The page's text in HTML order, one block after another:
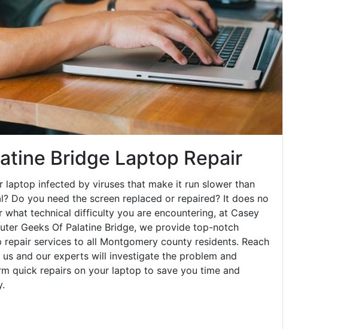
Bridge Laptop Repair
laptop infected by viruses that make it run slower than
Do you need the screen replaced or repaired? It does no
what technical difficulty you are encountering, at Casey
Geeks Of Palatine Bridge, we provide top-notch
repair services to all Montgomery county residents. Reach
and our experts will investigate the problem and
quick repairs on your laptop to save you time and